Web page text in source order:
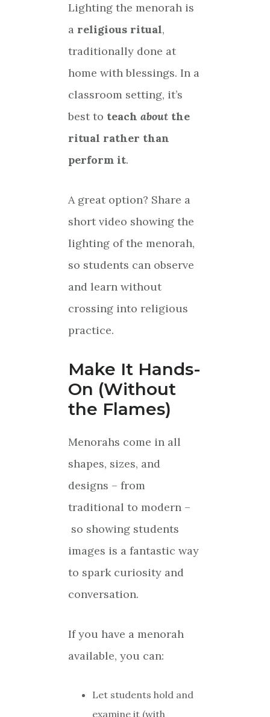
Lighting the menorah is
a religious ritual,
traditionally done at
home with blessings. In a
classroom setting, it’s
best to teach aboutthe
ritual rather than
perform it.
A great option? Share a
short video showing the
lighting of the menorah,
so students can observe
and learn without
crossing into religious
practice.
Make It Hands-
On (Without
the Flames)
Menorahs come in all
shapes, sizes, and
designs – from
traditional to modern –
so showing students
images is a fantastic way
to spark curiosity and
conversation.
If you have a menorah
available, you can:
Let students hold and
examine it (with